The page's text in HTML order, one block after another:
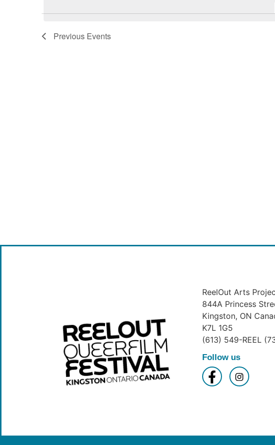
Previous Events
ReelOut Arts
844A Princess
Kingston, ON
K7L 1G5
(613) 549-REEL
Follow us